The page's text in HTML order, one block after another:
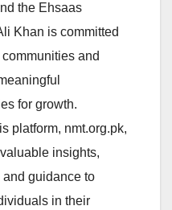
the Ehsaas
Khan is committed
and
for growth.
platform, nmt.org.pk,
insights,
and guidance to
in their